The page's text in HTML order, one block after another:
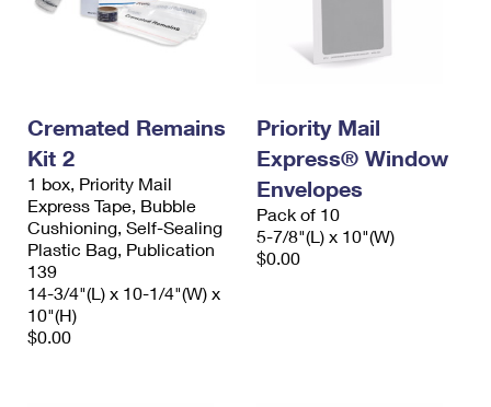
Cremated Remains
Kit 2
1 box, Priority Mail
Express Tape, Bubble
Cushioning, Self-Sealing
Plastic Bag, Publication
139
14-3/4"(L) x 10-1/4"(W) x
10"(H)
$0.00
Priority Mail
Express® Window
Envelopes
Pack of 10
5-7/8"(L) x 10"(W)
$0.00